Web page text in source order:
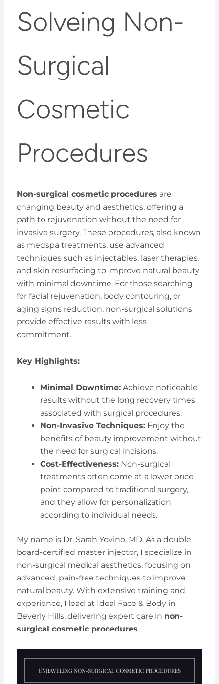
Solveing Non-
Surgical
Cosmetic
Procedures
Non-surgical cosmetic procedures are
changing beauty and aesthetics, offering a
path to rejuvenation without the need for
invasive surgery. These procedures, also known
as medspa treatments, use advanced
techniques such as injectables, laser therapies,
and skin resurfacing to improve natural beauty
with minimal downtime. For those searching
for facial rejuvenation, body contouring, or
aging signs reduction, non-surgical solutions
provide effective results with less
commitment.
Key Highlights:
Minimal Downtime:Achieve noticeable
results without the long recovery times
associated with surgical procedures.
Non-Invasive Techniques:Enjoy the
benefits of beauty improvement without
the need for surgical incisions.
Cost-Effectiveness:Non-surgical
treatments often come at a lower price
point compared to traditional surgery,
and they allow for personalization
according to individual needs.
My name is Dr. Sarah Yovino, MD. As a double
board-certified master injector, I specialize in
non-surgical medical aesthetics, focusing on
advanced, pain-free techniques to improve
natural beauty. With extensive training and
experience, I lead at Ideal Face & Body in
Beverly Hills, delivering expert care in non-
surgical cosmetic procedures.